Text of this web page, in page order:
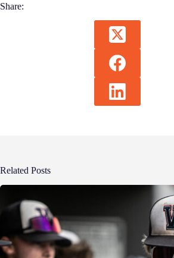
Share:
Related Posts